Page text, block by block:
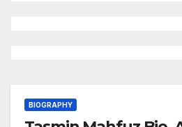
BIOGRAPHY